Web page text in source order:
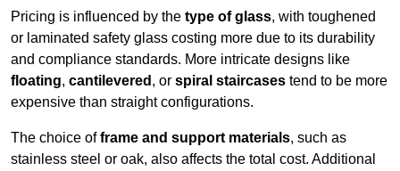
Pricing is influenced by the type of glass, with toughened
or laminated safety glass costing more due to its durability
and compliance standards. More intricate designs like
floating, cantilevered , or spiral staircases tend to be more
expensive than straight configurations.
The choice offrame and support materials, such as
stainless steel or oak, also affects the total cost. Additional